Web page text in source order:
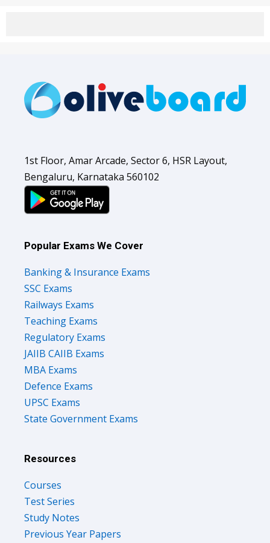
1st Floor, Amar Arcade, Sector 6, HSR Layout,
Bengaluru, Karnataka 560102
Popular Exams We Cover
Banking & Insurance Exams
SSC Exams
Railways Exams
Teaching Exams
Regulatory Exams
JAIIB CAIIB Exams
MBA Exams
Defence Exams
UPSC Exams
State Government Exams
Resources
Courses
Test Series
Study Notes
Previous Year Papers